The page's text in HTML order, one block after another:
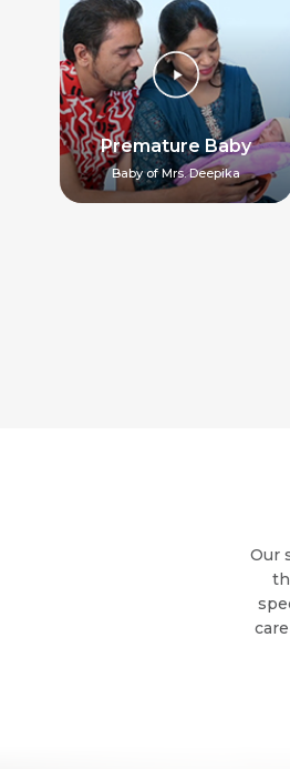
Premature Baby
Baby of Mrs. Deepika
Our